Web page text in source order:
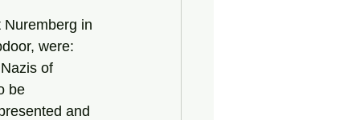
were:
of
be
and